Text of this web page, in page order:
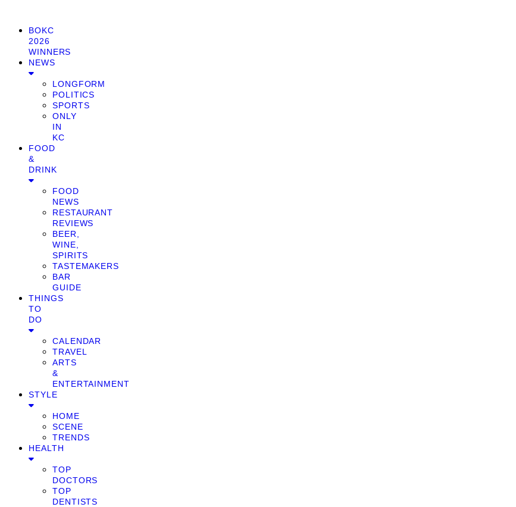
BOKC
2026
WINNERS
NEWS
LONGFORM
POLITICS
SPORTS
ONLY
IN
KC
FOOD
&
DRINK
FOOD
NEWS
RESTAURANT
REVIEWS
BEER,
WINE,
SPIRITS
TASTEMAKERS
BAR
GUIDE
THINGS
TO
DO
CALENDAR
TRAVEL
ARTS
&
ENTERTAINMENT
STYLE
HOME
SCENE
TRENDS
HEALTH
TOP
DOCTORS
TOP
DENTISTS